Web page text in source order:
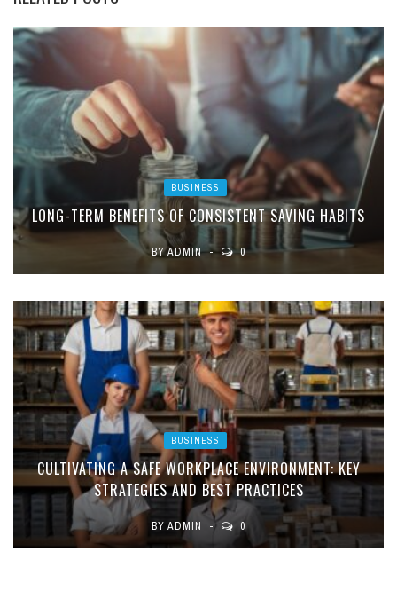
BUSINESS
LONG-TERM BENEFITS OF CONSISTENT SAVING HABITS
BYADMIN 0
BUSINESS
CULTIVATING A SAFE WORKPLACE ENVIRONMENT: KEY
STRATEGIES AND BEST PRACTICES
BY ADMIN 0